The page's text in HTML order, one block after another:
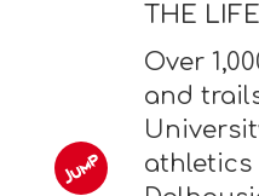
THE
Over
and
athletics